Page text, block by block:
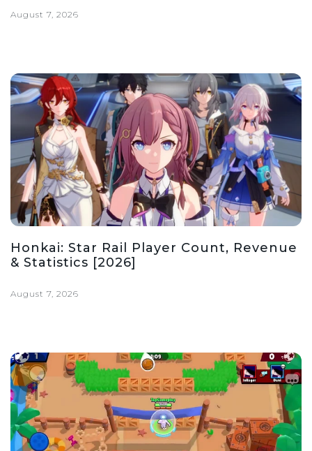
August 7, 2026
Honkai: Star Rail Player Count, Revenue
& Statistics [2026]
August 7, 2026